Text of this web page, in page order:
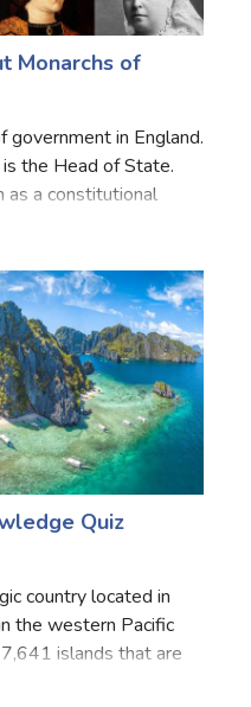
Monarchs of
in England.
is the Head of State.
as a constitutional
Quiz
country located in
the western Pacific
islands that are